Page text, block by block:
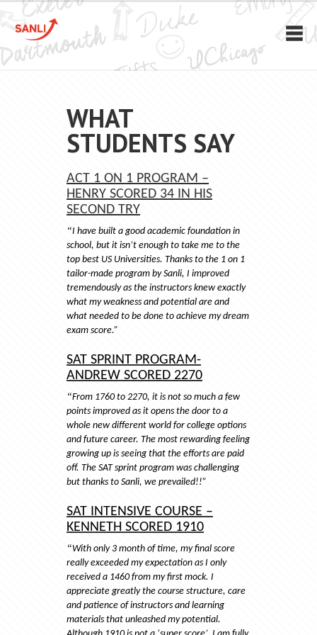
WHAT
STUDENTS SAY
ACT 1 ON 1 PROGRAM –
HENRY SCORED 34 IN HIS
SECOND TRY
“I have built a good academic foundation in
school, but it isn’t enough to take me to the
top best US Universities. Thanks to the 1 on 1
tailor-made program by Sanli, I improved
tremendously as the instructors knew exactly
what my weakness and potential are and
what needed to be done to achieve my dream
exam score.”
SAT SPRINT PROGRAM-
ANDREW SCORED 2270
“From 1760 to 2270, it is not so much a few
points improved as it opens the door to a
whole new different world for college options
and future career. The most rewarding feeling
growing up is seeing that the efforts are paid
off. The SAT sprint program was challenging
but thanks to Sanli, we prevailed!!”
SAT INTENSIVE COURSE –
KENNETH SCORED 1910
“With only 3 month of time, my final score
really exceeded my expectation as I only
received a 1460 from my first mock. I
appreciate greatly the course structure, care
and patience of instructors and learning
materials that unleashed my potential.